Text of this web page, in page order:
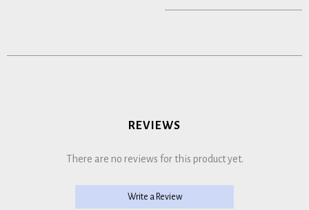
REVIEWS
There are no reviews for this product yet.
Write a Review